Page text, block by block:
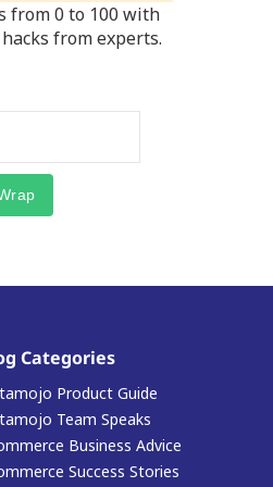
from 0 to 100 with
from experts.
Categories
Product Guide
Team Speaks
Business Advice
Success Stories